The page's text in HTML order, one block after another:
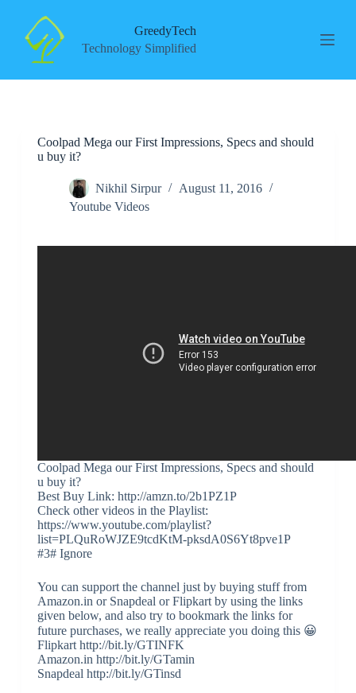
GreedyTech
Technology Simplified
Coolpad Mega our First Impressions, Specs and should
u buy it?
Nikhil Sirpur
August 11, 2016
Youtube Videos
Coolpad Mega our First Impressions, Specs and should
u buy it?
Best Buy Link: http://amzn.to/2b1PZ1P
Check other videos in the Playlist:
https://www.youtube.com/playlist?
list=PLQuRoWJZE9tcdKtM-pksdA0S6Yt8pve1P
#3# Ignore
You can support the channel just by buying stuff from
Amazon.in or Snapdeal or Flipkart by using the links
given below, and also try to bookmark the links for
future purchases, we really appreciate you doing this 😀
Flipkart http://bit.ly/GTINFK
Amazon.in http://bit.ly/GTamin
Snapdeal http://bit.ly/GTinsd